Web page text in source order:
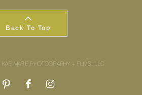
Back To Top
MARIE PHOTOGRAPHY + FILMS, LLC